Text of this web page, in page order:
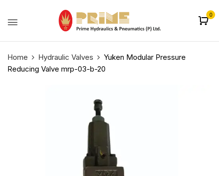
0
Home Hydraulic Valves
Yuken Modular Pressure
Reducing Valve mrp-03-b-20